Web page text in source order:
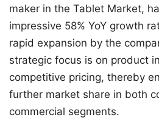
maker in the Tablet Market,
impressive 58% YoY growth
rapid expansion by the
strategic focus is on product
competitive pricing, thereby
further market share in both
commercial segments.